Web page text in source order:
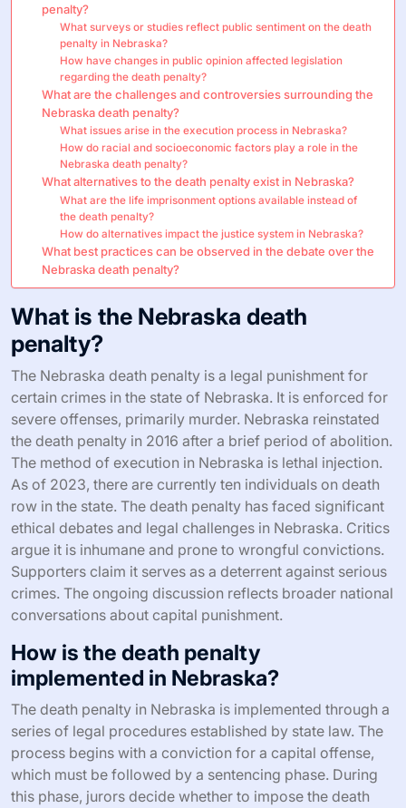
penalty?
What surveys or studies reflect public sentiment on the death
penalty in Nebraska?
How have changes in public opinion affected legislation
regarding the death penalty?
What are the challenges and controversies surrounding the
Nebraska death penalty?
What issues arise in the execution process in Nebraska?
How do racial and socioeconomic factors play a role in the
Nebraska death penalty?
What alternatives to the death penalty exist in Nebraska?
What are the life imprisonment options available instead of
the death penalty?
How do alternatives impact the justice system in Nebraska?
What best practices can be observed in the debate over the
Nebraska death penalty?
What is the Nebraska death
penalty?
The Nebraska death penalty is a legal punishment for
certain crimes in the state of Nebraska. It is enforced for
severe offenses, primarily murder. Nebraska reinstated
the death penalty in 2016 after a brief period of abolition.
The method of execution in Nebraska is lethal injection.
As of 2023, there are currently ten individuals on death
row in the state. The death penalty has faced significant
ethical debates and legal challenges in Nebraska. Critics
argue it is inhumane and prone to wrongful convictions.
Supporters claim it serves as a deterrent against serious
crimes. The ongoing discussion reflects broader national
conversations about capital punishment.
How is the death penalty
implemented in Nebraska?
The death penalty in Nebraska is implemented through a
series of legal procedures established by state law. The
process begins with a conviction for a capital offense,
which must be followed by a sentencing phase. During
this phase, jurors decide whether to impose the death